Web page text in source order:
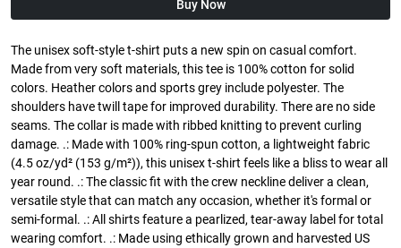
Buy Now
The unisex soft-style t-shirt puts a new spin on casual comfort.
Made from very soft materials, this tee is 100% cotton for solid
colors. Heather colors and sports grey include polyester. The
shoulders have twill tape for improved durability. There are no side
seams. The collar is made with ribbed knitting to prevent curling
damage. .: Made with 100% ring-spun cotton, a lightweight fabric
(4.5 oz/yd² (153 g/m²)), this unisex t-shirt feels like a bliss to wear all
year round. .: The classic fit with the crew neckline deliver a clean,
versatile style that can match any occasion, whether it's formal or
semi-formal. .: All shirts feature a pearlized, tear-away label for total
wearing comfort. .: Made using ethically grown and harvested US